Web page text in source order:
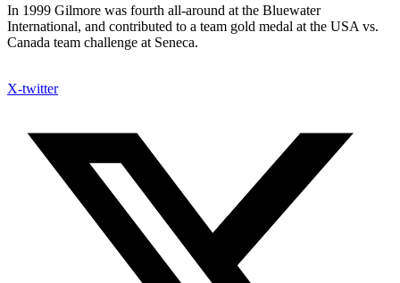
In 1999 Gilmore was fourth all-around at the Bluewater
International, and contributed to a team gold medal at the USA vs.
Canada team challenge at Seneca.
X-twitter